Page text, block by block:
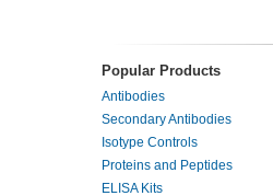
Popular Products
Antibodies
Secondary Antibodies
Isotype Controls
Proteins and Peptides
ELISA Kits